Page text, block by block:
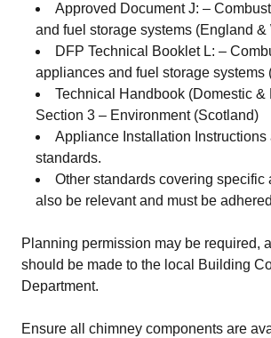
Approved Document J: –
and fuel storage systems (England &
DFP Technical Booklet L: –
appliances and fuel storage systems
Technical Handbook (Domestic &
Section 3 – Environment (Scotland)
Appliance Installation Instructions
standards.
Other standards covering specific
also be relevant and must be
Planning permission may be required,
should be made to the local Building
Department.
Ensure all chimney components are